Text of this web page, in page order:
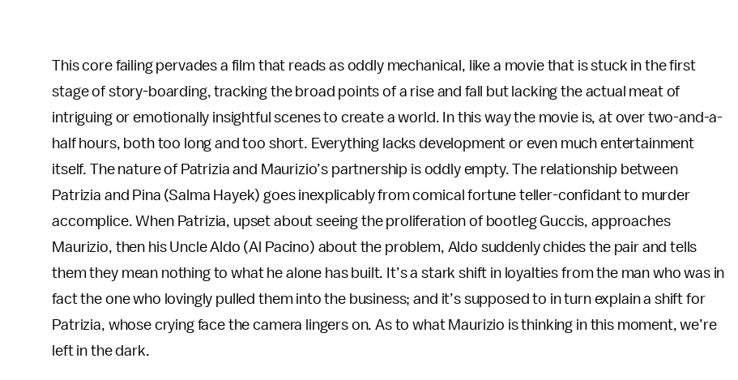
This core failing pervades a film that reads as oddly mechanical, like a movie that is stuck in the first
stage of story-boarding, tracking the broad points of a rise and fall but lacking the actual meat of
intriguing or emotionally insightful scenes to create a world. In this way the movie is, at over two-and-a-
half hours, both too long and too short. Everything lacks development or even much entertainment
itself. The nature of Patrizia and Maurizio’s partnership is oddly empty. The relationship between
Patrizia and Pina (Salma Hayek) goes inexplicably from comical fortune teller-confidant to murder
accomplice. When Patrizia, upset about seeing the proliferation of bootleg Guccis, approaches
Maurizio, then his Uncle Aldo (Al Pacino) about the problem, Aldo suddenly chides the pair and tells
them they mean nothing to what he alone has built. It’s a stark shift in loyalties from the man who was in
fact the one who lovingly pulled them into the business; and it’s supposed to in turn explain a shift for
Patrizia, whose crying face the camera lingers on. As to what Maurizio is thinking in this moment, we’re
left in the dark.